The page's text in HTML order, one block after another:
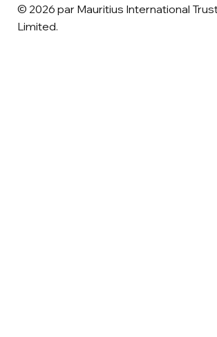
© 2026 par Mauritius International
Limited.